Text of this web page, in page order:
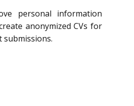
personal information
anonymized CVs for
submissions.